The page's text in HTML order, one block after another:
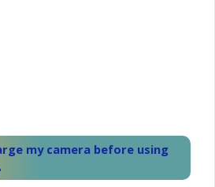
my camera before using